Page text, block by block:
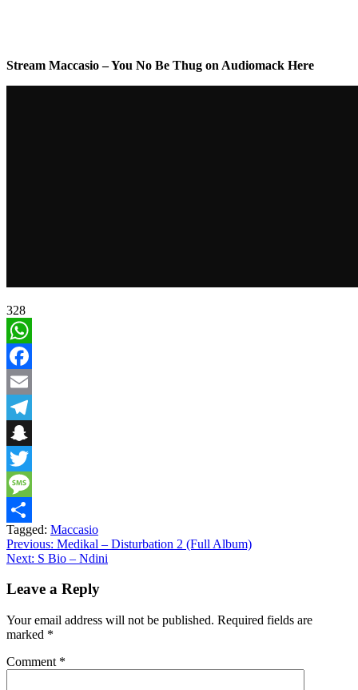
Stream Maccasio – You No Be Thug on Audiomack Here
328
WhatsApp
Facebook
Email
Telegram
Snapchat
Twitter
Message
Share
Tagged: Maccasio
Post
navigation
Previous: Medikal – Disturbation 2 (Full Album)
Next: S Bio – Ndini
Leave a Reply
Your email address will not be published. Required fields are
marked *
Comment *